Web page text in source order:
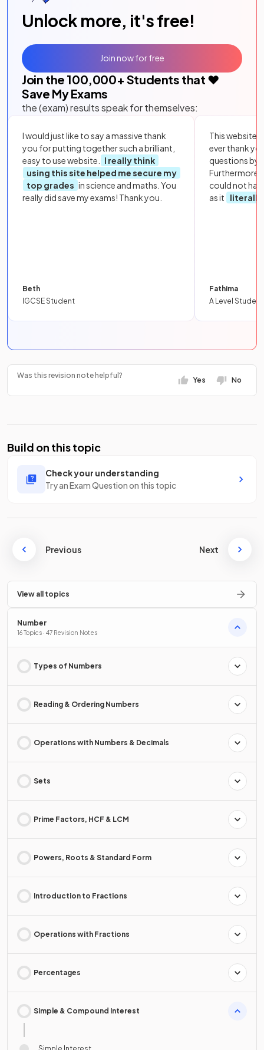
Unlock more, it's free!
Join the 100,000+ Students that ❤️
Save My Exams
the (exam) results speak for themselves:
I would just like to say a massive thank
you for putting together such a brilliant,
easy to use website.
I really think
using this site helped me secure my
top grades in science and maths. You
really did save my exams! Thank you.
Beth
IGCSE Student
This website
ever thank
questions by
Furthermore,
could not
as it
literally
Fathima
A Level Student
Join now for free
Was this revision note helpful?
Yes No
Build on this topic
Check your understanding
Try an Exam Question on this topic
Previous Next
View all topics
Number
16 Topics · 47 Revision Notes
Types of Numbers
Reading & Ordering Numbers
Operations with Numbers & Decimals
Sets
Prime Factors, HCF & LCM
Powers, Roots & Standard Form
Introduction to Fractions
Operations with Fractions
Percentages
Simple & Compound Interest